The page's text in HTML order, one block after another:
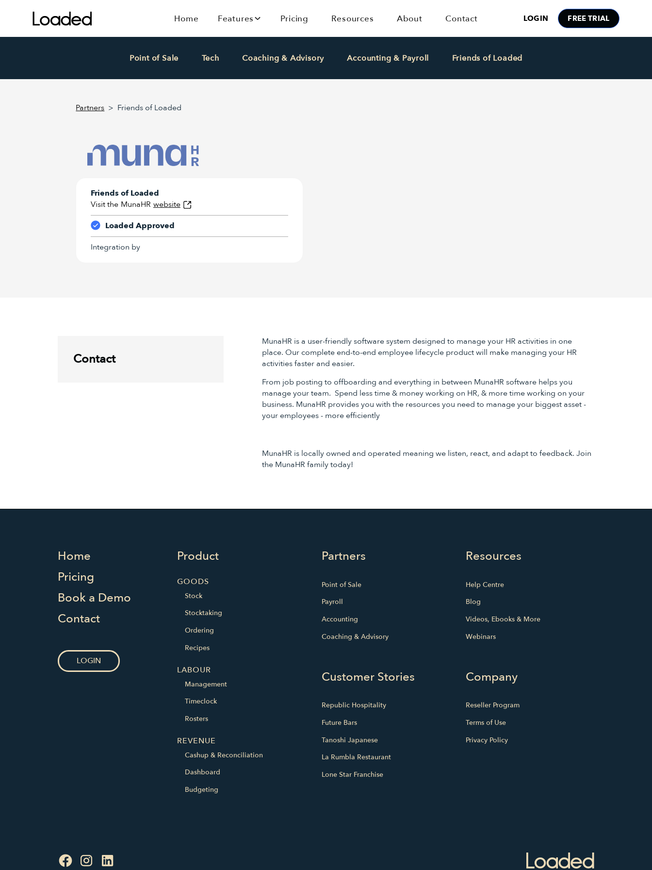
Home Features Pricing Resources About Contact LOGIN FREE TRIAL
Point of Sale Tech Coaching & Advisory Accounting & Payroll Friends of Loaded
Partners > Friends of Loaded
Friends of Loaded
Visit the MunaHR website
Loaded Approved
Integration by
Contact
MunaHR is a user-friendly software system designed to manage your HR activities in one
place. Our complete end-to-end employee lifecycle product will make managing your HR
activities faster and easier.
From job posting to offboarding and everything in between MunaHR software helps you
manage your team. Spend less time & money working on HR, & more time working on your
business. MunaHR provides you with the resources you need to manage your biggest asset -
your employees - more efficiently
MunaHR is locally owned and operated meaning we listen, react, and adapt to feedback. Join
the MunaHR family today!
Home
Pricing
Book a Demo
Contact
LOGIN
Product
GOODS
Stock
Stocktaking
Ordering
Recipes
LABOUR
Management
Timeclock
Rosters
REVENUE
Cashup & Reconciliation
Dashboard
Budgeting
Partners
Point of Sale
Payroll
Accounting
Coaching & Advisory
Resources
Help Centre
Blog
Videos, Ebooks & More
Webinars
Customer Stories
Republic Hospitality
Future Bars
Tanoshi Japanese
La Rumbla Restaurant
Lone Star Franchise
Company
Reseller Program
Terms of Use
Privacy Policy